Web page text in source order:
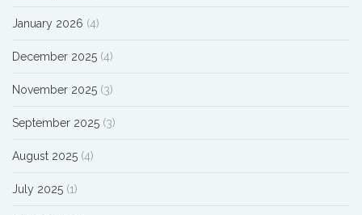
January 2026 (4)
December 2025 (4)
November 2025 (3)
September 2025 (3)
August 2025 (4)
July 2025 (1)